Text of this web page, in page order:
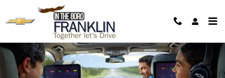
Skip to main content
Chevrolet OnStar Page